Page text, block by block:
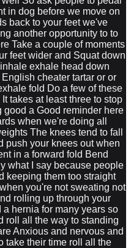
in dog before we move on
back to your feet we've
another opportunity to to
Take a couple of moments
feet wider and Squat down
exhale head down
cheater tartar or or
fold Do a few of these
takes at least three to stop
a Good reminder here
when we're doing all
The knees tend to fall
push your knees out when
in a forward fold Bend
what I say because people
keeping them too straight
you're not sweating not
rolling up through your
hernia for many years so
roll all the way to standing
Anxious and nervous and
take their time roll all the